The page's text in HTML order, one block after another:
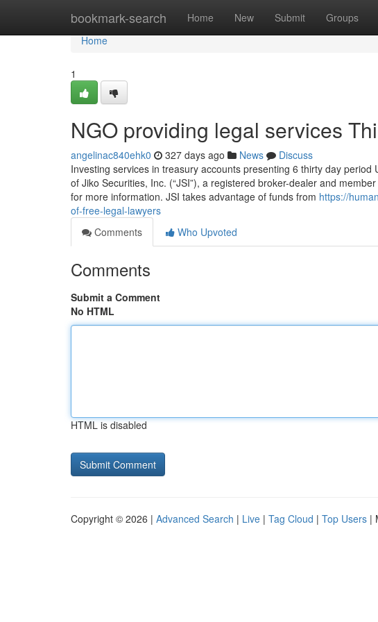
bookmark-search Home New Submit Groups
Home
Home
1
NGO providing legal services
angelinac840ehk0 327 days ago News
Discuss
Investing services in treasury accounts presenting 6 thirty day
of Jiko Securities, Inc. (“JSI”), a registered broker-dealer and
for more information. JSI takes advantage of funds from https://
of-free-legal-lawyers
Comments
Who Upvoted
Comments
Submit a Comment
No HTML
HTML is disabled
Copyright © 2026 | Advanced Search | Live | Tag Cloud | Top Users |